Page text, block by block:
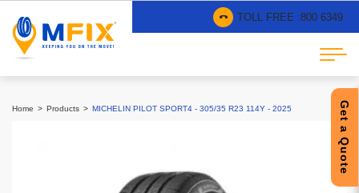
TOLL FREE :800 6349
Get a Quote
Home Products MICHELIN PILOT SPORT4 - 305/35 R23 114Y - 2025